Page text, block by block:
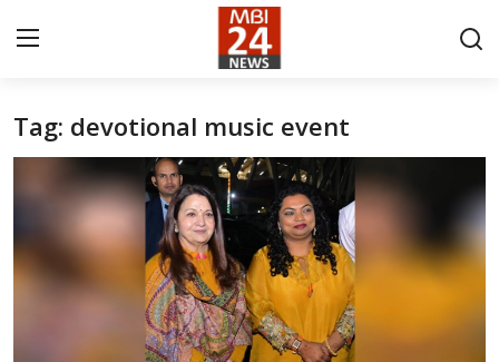
Contact
About
India
Entertainment
Tag: devotional music event